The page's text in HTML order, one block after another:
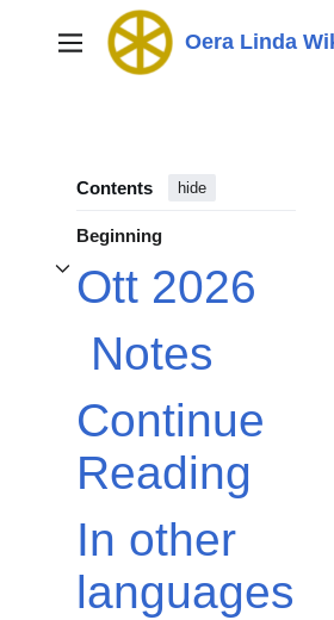
Main menu Oera Linda
Contents hide
Beginning
Ott 2026
Toggle Ott 2026 subsection
Notes
Continue
Reading
In other
languages